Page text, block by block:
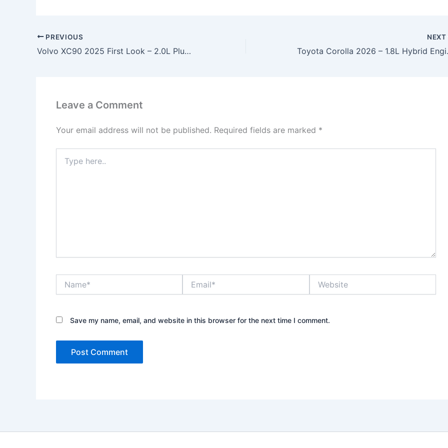
PREVIOUS
Volvo XC90 2025 First Look – 2.0L Plug-in Hybrid Engine, 455HP Power & Scandinavian Luxury SUV!
NEXT
Toyota
Leave a Comment
Your email address will not be published. Required fields are marked *
here..
Save my name, email, and website in this browser for the next time I comment.